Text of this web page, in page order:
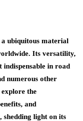
ubiquitous material
Its versatility,
indispensable in road
numerous other
the
and
shedding light on its